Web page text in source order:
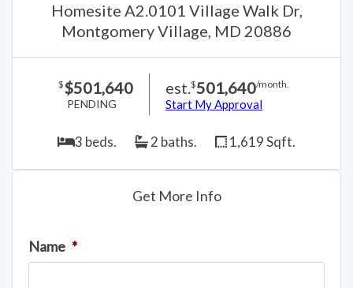
Homesite A2.0101 Village Walk Dr,
Montgomery Village, MD 20886
$$501,640
PENDING
est.$501,640/month.
Start My Approval
3 beds. 2 baths. 1,619 Sqft.
Get More Info
Name *